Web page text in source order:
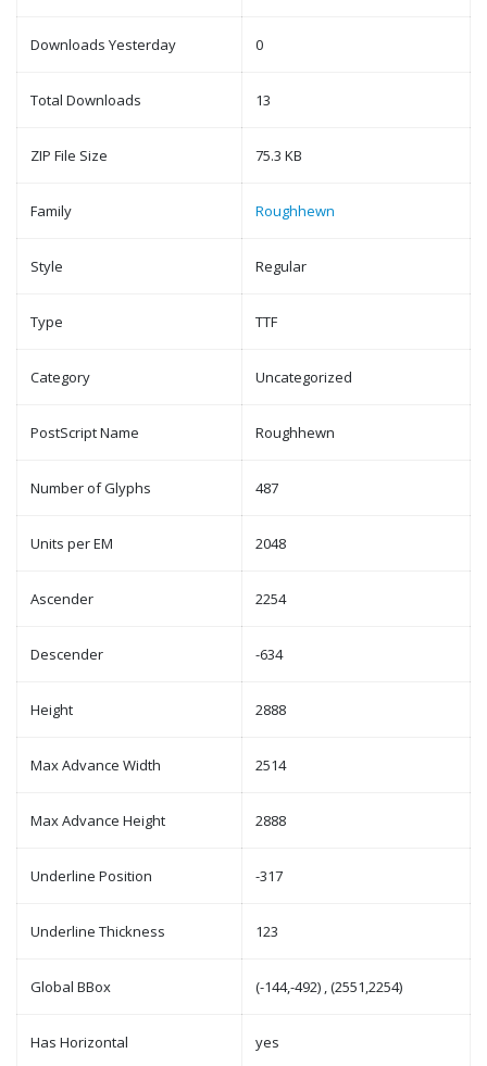
Downloads Yesterday 0
Total Downloads 13
ZIP File Size 75.3 KB
Family Roughhewn
Style Regular
Type TTF
Category Uncategorized
PostScript Name Roughhewn
Number of Glyphs 487
Units per EM 2048
Ascender 2254
Descender -634
Height 2888
Max Advance Width 2514
Max Advance Height 2888
Underline Position -317
Underline Thickness 123
Global BBox (-144,-492) , (2551,2254)
Has Horizontal yes